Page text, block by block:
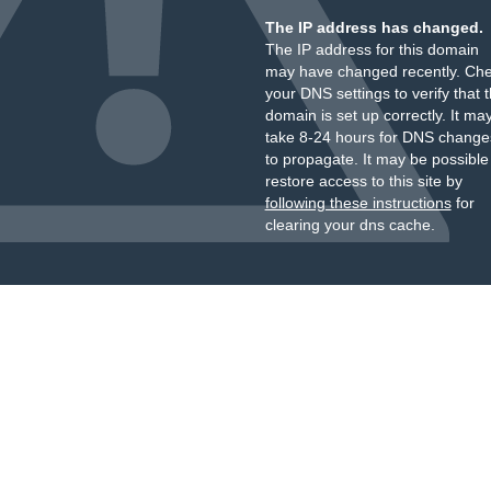
The IP address has changed.
The IP address for this domain
may have changed recently.
your DNS settings to verify that
domain is set up correctly. It
take 8-24 hours for DNS
to propagate. It may be
restore access to this site by
following these instructionsfor
clearing your dns cache.